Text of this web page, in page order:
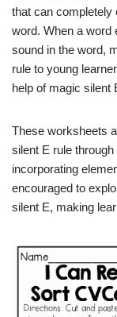
that can completely
word. When a word
sound in the word,
rule to young
help of magic silent
These worksheets
silent E rule
incorporating
encouraged to
silent E, making